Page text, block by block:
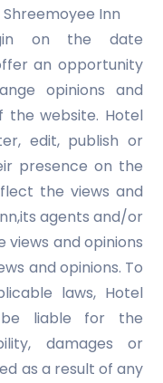
Inn
on the date
an opportunity
opinions and
website. Hotel
edit, publish or
presence on the
the views and
agents and/or
and opinions
and opinions. To
laws, Hotel
be liable for the
damages or
as a result of any